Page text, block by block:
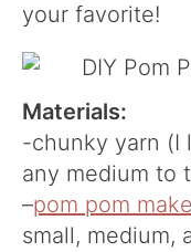
your favorite!
Materials:
-chunky yarn (I
any medium to
–pom pom
small, medium,